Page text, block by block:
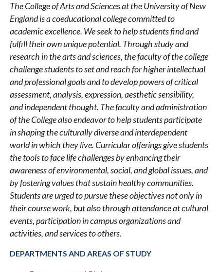
The College of Arts and Sciences at the University of New
England is a coeducational college committed to
academic excellence. We seek to help students find and
fulfill their own unique potential. Through study and
research in the arts and sciences, the faculty of the college
challenge students to set and reach for higher intellectual
and professional goals and to develop powers of critical
assessment, analysis, expression, aesthetic sensibility,
and independent thought. The faculty and administration
of the College also endeavor to help students participate
in shaping the culturally diverse and interdependent
world in which they live. Curricular offerings give students
the tools to face life challenges by enhancing their
awareness of environmental, social, and global issues, and
by fostering values that sustain healthy communities.
Students are urged to pursue these objectives not only in
their course work, but also through attendance at cultural
events, participation in campus organizations and
activities, and services to others.
DEPARTMENTS AND AREAS OF STUDY